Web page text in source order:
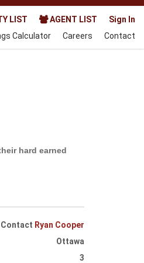
LIST AGENT LIST
Sign In
Calculator Careers Contact
hard earned
Contact Ryan Cooper
Ottawa
3